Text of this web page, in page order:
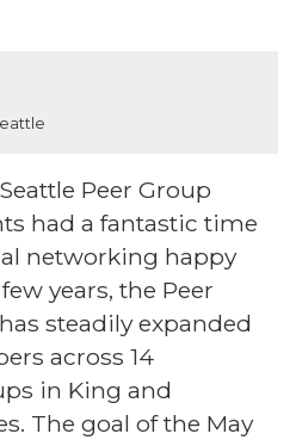
Peer Group
had a fantastic time
networking happy
years, the Peer
steadily expanded
across 14
in King and
The goal of the May